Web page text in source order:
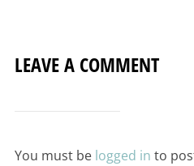
LEAVE A COMMENT
You must be logged in to